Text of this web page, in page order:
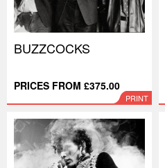
BUZZCOCKS
PRICES FROM £375.00
PRINT